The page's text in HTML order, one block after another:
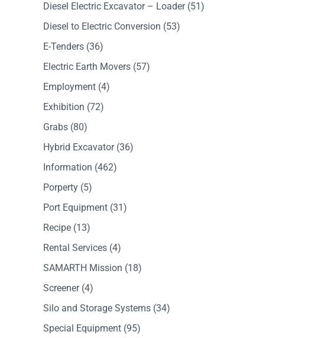
Diesel Electric Excavator – Loader(51)
Diesel to Electric Conversion (53)
E-Tenders (36)
Electric Earth Movers (57)
Employment (4)
Exhibition (72)
Grabs (80)
Hybrid Excavator(36)
Information (462)
Porperty (5)
Port Equipment (31)
Recipe (13)
Rental Services (4)
SAMARTH Mission (18)
Screener(4)
Silo and Storage Systems (34)
Special Equipment (95)